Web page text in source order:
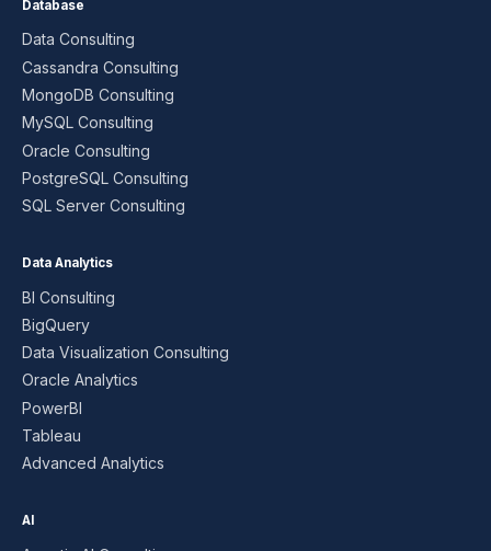
Database
Data Consulting
Cassandra Consulting
MongoDB Consulting
MySQL Consulting
Oracle Consulting
PostgreSQL Consulting
SQL Server Consulting
Data Analytics
BI Consulting
BigQuery
Data Visualization Consulting
Oracle Analytics
PowerBI
Tableau
Advanced Analytics
AI